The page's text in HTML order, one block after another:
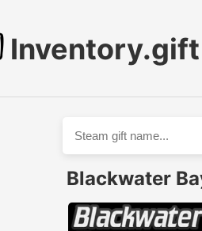
Inventory.gift
Blackwater